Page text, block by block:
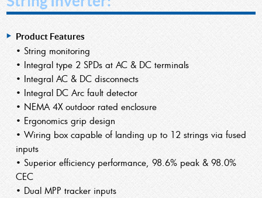
Product Features
• String monitoring
• Integral type 2 SPDs at AC & DC terminals
• Integral AC & DC disconnects
• Integral DC Arc fault detector
• NEMA 4X outdoor rated enclosure
• Ergonomics grip design
• Wiring box capable of landing up to 12 strings via fused
inputs
• Superior efficiency performance, 98.6% peak & 98.0%
CEC
• Dual MPP tracker inputs